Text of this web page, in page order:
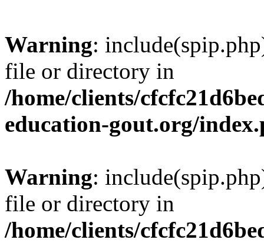
Warning:
file or directory in
/home/clients/
education-gout.org/
Warning:
file or directory in
/home/clients/